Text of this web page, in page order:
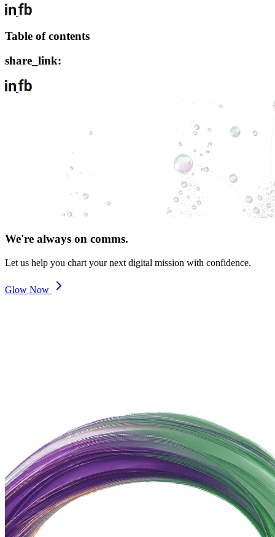
Table of contents
share_link:
We're always on comms.
Let us help you chart your next digital mission with confidence.
Glow Now